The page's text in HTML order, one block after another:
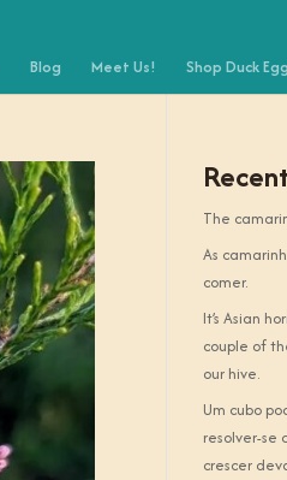
Blog Meet Us! Shop Duck
The
As
comer.
It’s Asian
couple of
our hive.
Um cubo
resolver-se
crescer